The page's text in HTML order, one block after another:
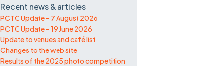
Recent news & articles
PCTC Update – 7 August 2026
PCTC Update – 19 June 2026
Update to venues and café list
Changes to the web site
Results of the 2025 photo competition